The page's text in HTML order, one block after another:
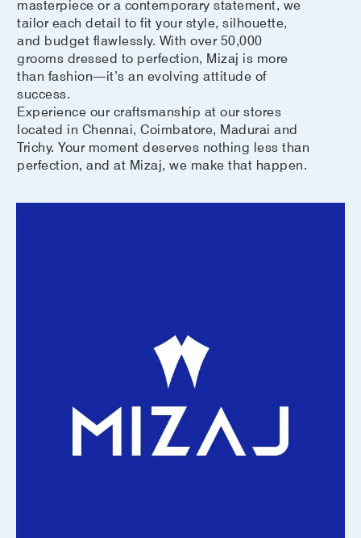
masterpiece or a contemporary statement, we
tailor each detail to fit your style, silhouette,
and budget flawlessly. With over 50,000
grooms dressed to perfection, Mizaj is more
than fashion—it’s an evolving attitude of
success.
Experience our craftsmanship at our stores
located in Chennai, Coimbatore, Madurai and
Trichy. Your moment deserves nothing less than
perfection, and at Mizaj, we make that happen.